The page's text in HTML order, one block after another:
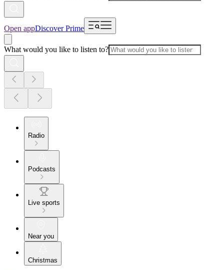
Open appDiscover Prime
What would you like to listen to?
Radio
Podcasts
Live sports
Near you
Christmas